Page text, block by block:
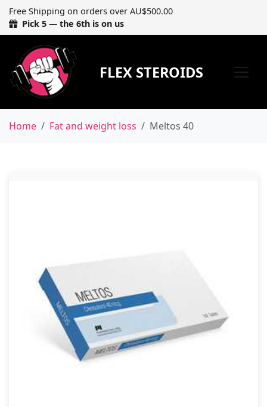
Free Shipping on orders over AU$500.00
Pick 5 — the 6th is on us
FLEX STEROIDS
Home Fat and weight loss Meltos 40